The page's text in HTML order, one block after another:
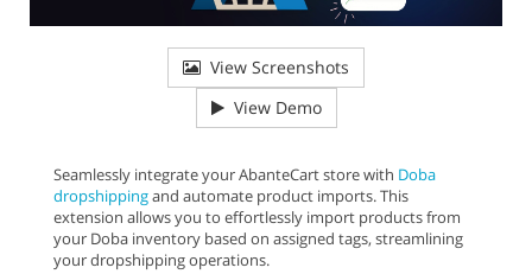
View Screenshots
View Demo
Seamlessly integrate your AbanteCart store with Doba
dropshippingand automate product imports. This
extension allows you to effortlessly import products from
your Doba inventory based on assigned tags, streamlining
your dropshipping operations.